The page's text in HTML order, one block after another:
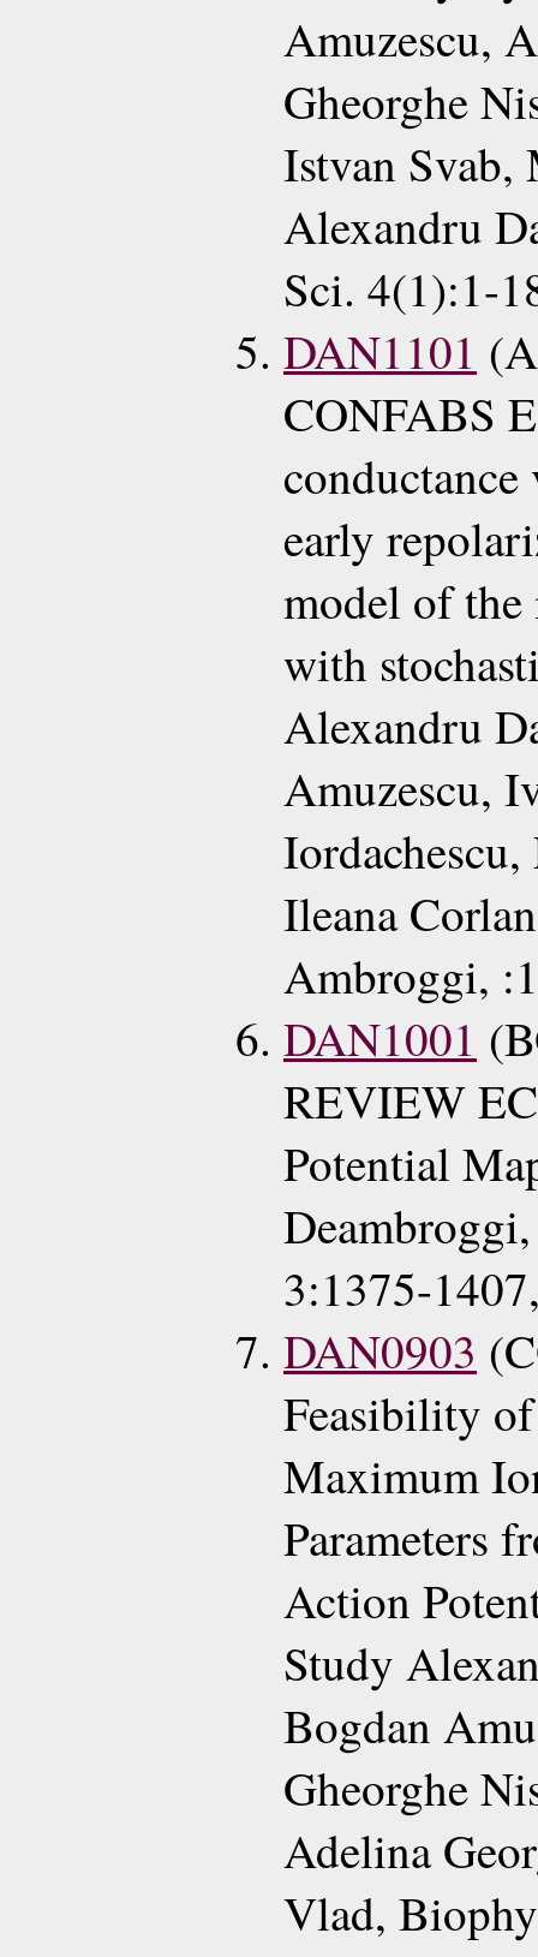
Amuzescu,
Gheorghe
Istvan
Alexandru
Sci. 4(1):1-
DAN1101
CONFABS
early
model of the
with
Alexandru
Amuzescu,
Ileana
Ambroggi,
DAN1001
REVIEW
Potential
3:1375-
DAN0903
Feasibility
Maximum
Parameters
Action
Study
Bogdan
Gheorghe
Adelina
Vlad,